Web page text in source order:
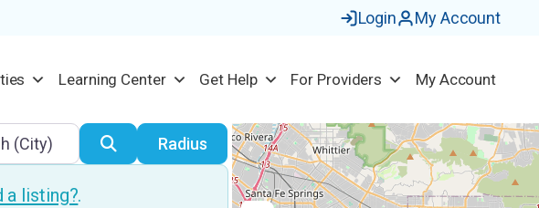
Login My Account
Learning Center Get Help For Providers My Account
SearchRadius
a listing?.